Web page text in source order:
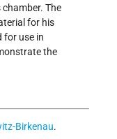
chamber. The
for his
for use in
the
Birkenau.